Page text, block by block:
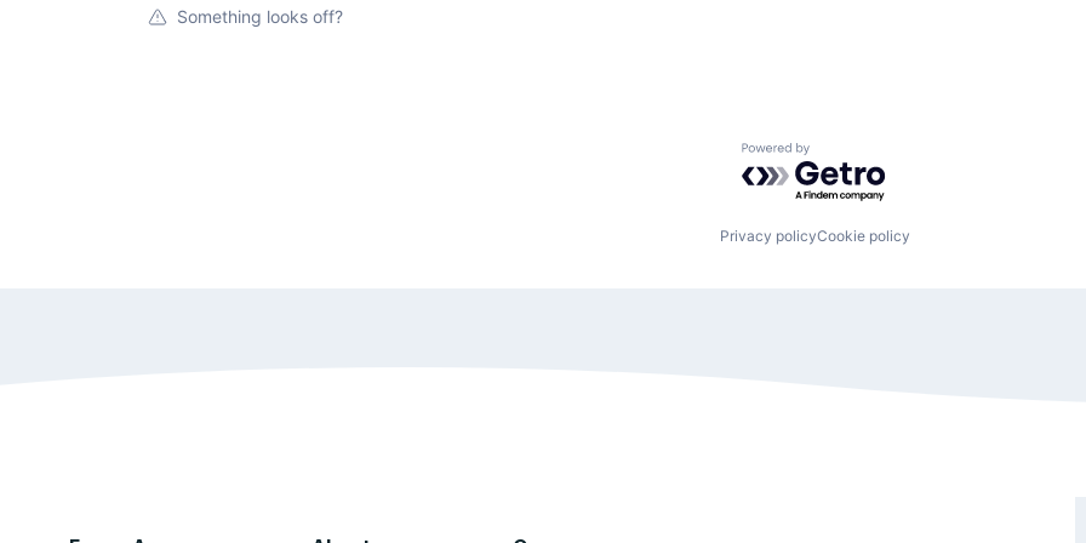
Something looks off?
Powered by Getro.com
Privacy policyCookie policy